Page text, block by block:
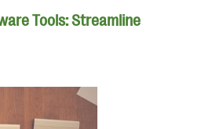
Tools: Streamline